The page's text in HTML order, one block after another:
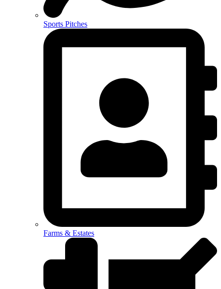
Sports Pitches
Farms & Estates